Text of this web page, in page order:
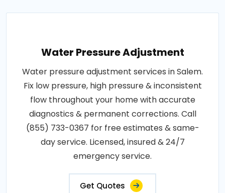
Water Pressure Adjustment
Water pressure adjustment services in Salem.
Fix low pressure, high pressure & inconsistent
flow throughout your home with accurate
diagnostics & permanent corrections. Call
(855) 733-0367 for free estimates & same-
day service. Licensed, insured & 24/7
emergency service.
Get Quotes